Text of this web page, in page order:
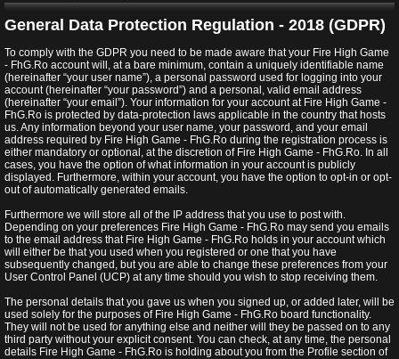
General Data Protection Regulation - 2018 (GDPR)
To comply with the GDPR you need to be made aware that your Fire High Game
- FhG.Ro account will, at a bare minimum, contain a uniquely identifiable name
(hereinafter “your user name”), a personal password used for logging into your
account (hereinafter “your password”) and a personal, valid email address
(hereinafter “your email”). Your information for your account at Fire High Game -
FhG.Ro is protected by data-protection laws applicable in the country that hosts
us. Any information beyond your user name, your password, and your email
address required by Fire High Game - FhG.Ro during the registration process is
either mandatory or optional, at the discretion of Fire High Game - FhG.Ro. In all
cases, you have the option of what information in your account is publicly
displayed. Furthermore, within your account, you have the option to opt-in or opt-
out of automatically generated emails.
Furthermore we will store all of the IP address that you use to post with.
Depending on your preferences Fire High Game - FhG.Ro may send you emails
to the email address that Fire High Game - FhG.Ro holds in your account which
will either be that you used when you registered or one that you have
subsequently changed, but you are able to change these preferences from your
User Control Panel (UCP) at any time should you wish to stop receiving them.
The personal details that you gave us when you signed up, or added later, will be
used solely for the purposes of Fire High Game - FhG.Ro board functionality.
They will not be used for anything else and neither will they be passed on to any
third party without your explicit consent. You can check, at any time, the personal
details Fire High Game - FhG.Ro is holding about you from the Profile section of